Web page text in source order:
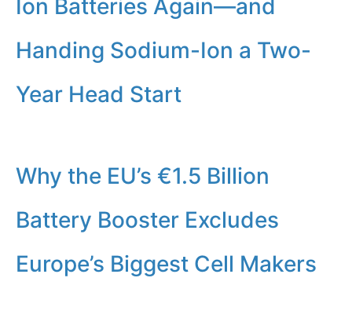
Ion Batteries Again—and
Handing Sodium-Ion a Two-
Year Head Start
Why the EU’s €1.5 Billion
Battery Booster Excludes
Europe’s Biggest Cell Makers